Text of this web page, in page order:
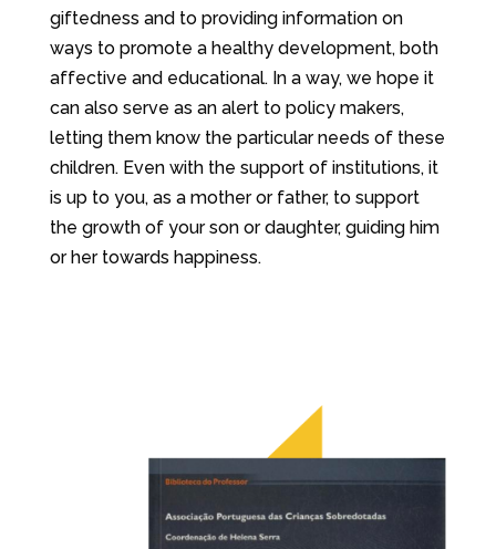
giftedness and to providing information on
ways to promote a healthy development, both
affective and educational. In a way, we hope it
can also serve as an alert to policy makers,
letting them know the particular needs of these
children. Even with the support of institutions, it
is up to you, as a mother or father, to support
the growth of your son or daughter, guiding him
or her towards happiness.